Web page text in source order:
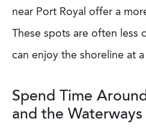
near Port Royal offer a
These spots are often less
can enjoy the shoreline at
Spend Time
and the Waterways